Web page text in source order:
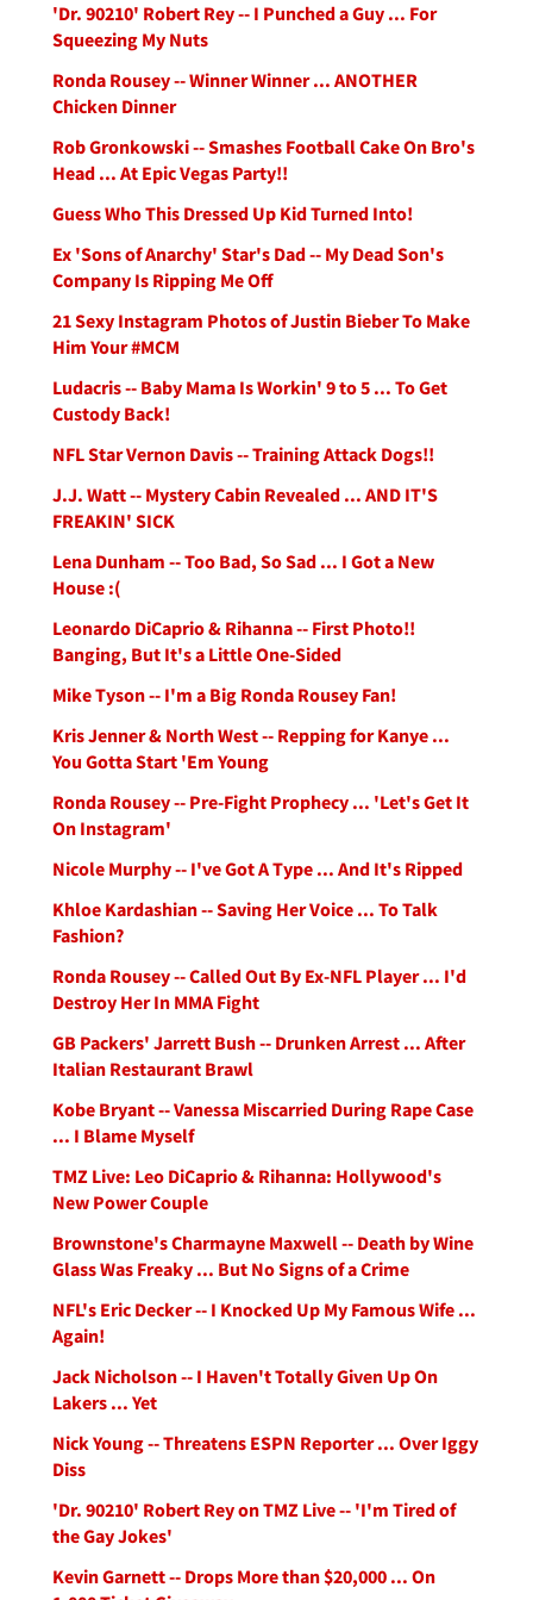
'Dr. 90210' Robert Rey -- I Punched a Guy ... For
Squeezing My Nuts
Ronda Rousey -- Winner Winner ... ANOTHER
Chicken Dinner
Rob Gronkowski -- Smashes Football Cake On Bro's
Head ... At Epic Vegas Party!!
Guess Who This Dressed Up Kid Turned Into!
Ex 'Sons of Anarchy' Star's Dad -- My Dead Son's
Company Is Ripping Me Off
21 Sexy Instagram Photos of Justin Bieber To Make
Him Your #MCM
Ludacris -- Baby Mama Is Workin' 9 to 5 ... To Get
Custody Back!
NFL Star Vernon Davis -- Training Attack Dogs!!
J.J. Watt -- Mystery Cabin Revealed ... AND IT'S
FREAKIN' SICK
Lena Dunham -- Too Bad, So Sad ... I Got a New
House :(
Leonardo DiCaprio & Rihanna -- First Photo!!
Banging, But It's a Little One-Sided
Mike Tyson -- I'm a Big Ronda Rousey Fan!
Kris Jenner & North West -- Repping for Kanye ...
You Gotta Start 'Em Young
Ronda Rousey -- Pre-Fight Prophecy ... 'Let's Get It
On Instagram'
Nicole Murphy -- I've Got A Type ... And It's Ripped
Khloe Kardashian -- Saving Her Voice ... To Talk
Fashion?
Ronda Rousey -- Called Out By Ex-NFL Player ... I'd
Destroy Her In MMA Fight
GB Packers' Jarrett Bush -- Drunken Arrest ... After
Italian Restaurant Brawl
Kobe Bryant -- Vanessa Miscarried During Rape Case
... I Blame Myself
TMZ Live: Leo DiCaprio & Rihanna: Hollywood's
New Power Couple
Brownstone's Charmayne Maxwell -- Death by Wine
Glass Was Freaky ... But No Signs of a Crime
NFL's Eric Decker -- I Knocked Up My Famous Wife ...
Again!
Jack Nicholson -- I Haven't Totally Given Up On
Lakers ... Yet
Nick Young -- Threatens ESPN Reporter ... Over Iggy
Diss
'Dr. 90210' Robert Rey on TMZ Live -- 'I'm Tired of
the Gay Jokes'
Kevin Garnett -- Drops More than $20,000 ... On